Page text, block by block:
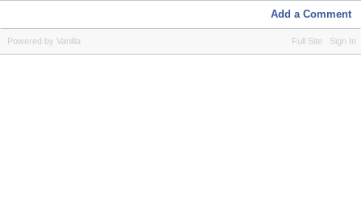
Add a Comment
Full Site Sign In
Powered by Vanilla